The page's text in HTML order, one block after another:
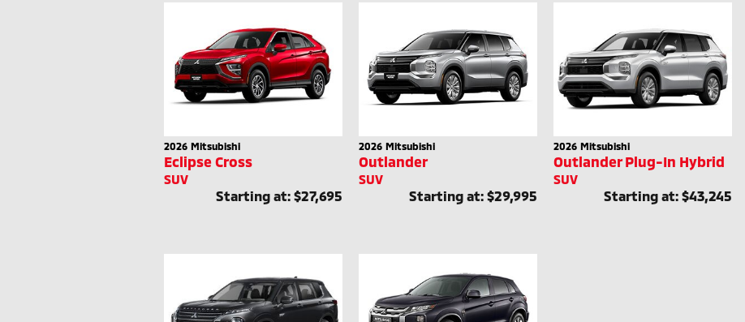
2026 Mitsubishi
Eclipse Cross
SUV
Starting at: $27,695
2026 Mitsubishi
Outlander
SUV
Starting at: $29,995
2026 Mitsubishi
Outlander Plug-In Hybrid
SUV
Starting at: $43,245